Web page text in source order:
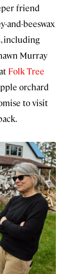
friend
and-beeswax
including
Murray
Folk Tree
orchard
to visit